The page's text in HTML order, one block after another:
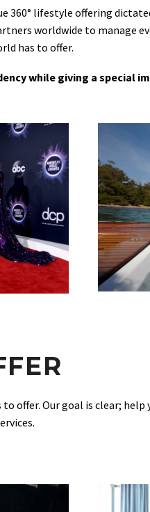
360° lifestyle offering
worldwide to manage
has to offer.
while giving a special
offer. Our goal is clear;